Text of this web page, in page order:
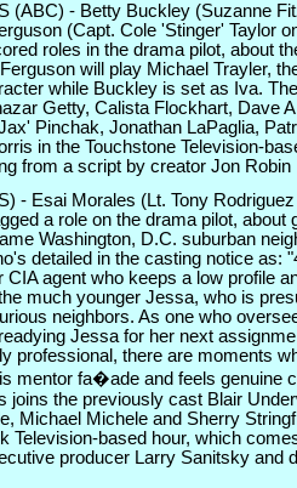
(ABC) - Betty Buckley (Suzanne
(Capt. Cole 'Stinger' Taylor
roles in the drama pilot, about
will play Michael Trayler,
while Buckley is set as Iva.
Getty, Calista Flockhart, Dave
Pinchak, Jonathan LaPaglia,
in the Touchstone Television-
from a script by creator Jon Robin
- Esai Morales (Lt. Tony
a role on the drama pilot, about
Washington, D.C. suburban
detailed in the casting notice as:
agent who keeps a low profile
much younger Jessa, who is
neighbors. As one who
Jessa for her next
professional, there are moments
mentor fa�ade and feels genuine
joins the previously cast Blair
Michael Michele and Sherry
Television-based hour, which
producer Larry Sanitsky and